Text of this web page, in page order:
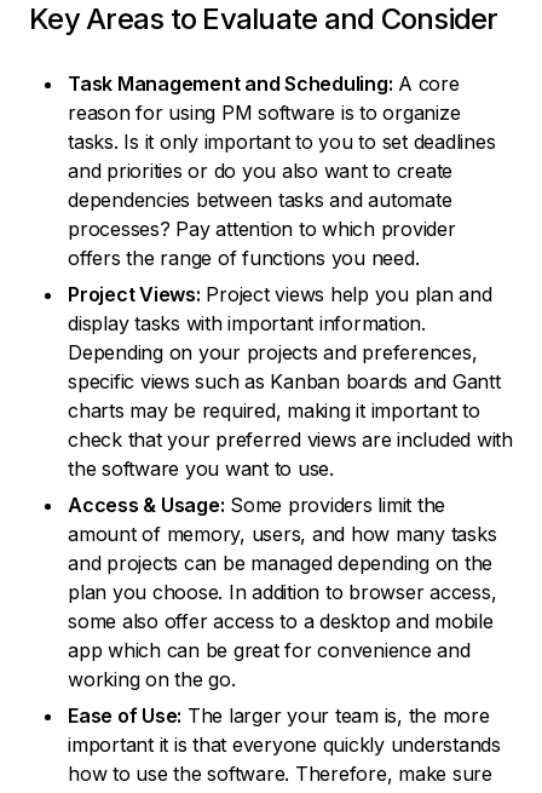
Key Areas to Evaluate and Consider
Task Management and Scheduling: A core
reason for using PM software is to organize
tasks. Is it only important to you to set deadlines
and priorities or do you also want to create
dependencies between tasks and automate
processes? Pay attention to which provider
offers the range of functions you need.
Project Views: Project views help you plan and
display tasks with important information.
Depending on your projects and preferences,
specific views such as Kanban boards and Gantt
charts may be required, making it important to
check that your preferred views are included with
the software you want to use.
Access & Usage: Some providers limit the
amount of memory, users, and how many tasks
and projects can be managed depending on the
plan you choose. In addition to browser access,
some also offer access to a desktop and mobile
app which can be great for convenience and
working on the go.
Ease of Use: The larger your team is, the more
important it is that everyone quickly understands
how to use the software. Therefore, make sure